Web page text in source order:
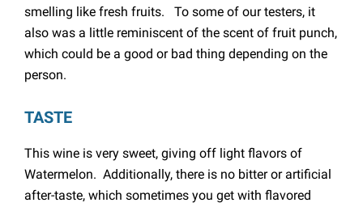
smelling like fresh fruits. To some of our testers, it
also was a little reminiscent of the scent of fruit punch,
which could be a good or bad thing depending on the
person.
TASTE
This wine is very sweet, giving off light flavors of
Watermelon. Additionally, there is no bitter or artificial
after-taste, which sometimes you get with flavored